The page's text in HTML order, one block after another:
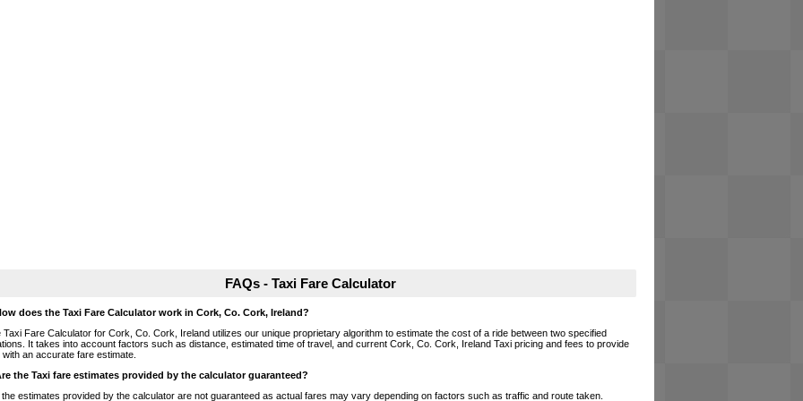
FAQs - Taxi Fare Calculator
does the Taxi Fare Calculator work in Cork, Co. Cork, Ireland?
Taxi Fare Calculator for Cork, Co. Cork, Ireland utilizes our unique proprietary algorithm to estimate the cost of a ride between two specified
It takes into account factors such as distance, estimated time of travel, and current Cork, Co. Cork, Ireland Taxi pricing and fees to provide
with an accurate fare estimate.
the Taxi fare estimates provided by the calculator guaranteed?
the estimates provided by the calculator are not guaranteed as actual fares may vary depending on factors such as traffic and route taken.